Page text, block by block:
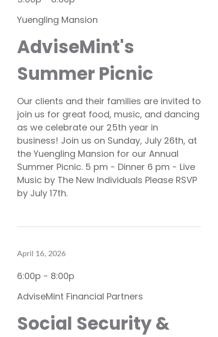
Yuengling Mansion
AdviseMint's
Summer Picnic
Our clients and their families are invited to
join us for great food, music, and dancing
as we celebrate our 25th year in
business! Join us on Sunday, July 26th, at
the Yuengling Mansion for our Annual
Summer Picnic. 5 pm - Dinner 6 pm - Live
Music by The New Individuals Please RSVP
by July 17th.
April 16, 2026
6:00p - 8:00p
AdviseMint Financial Partners
Social Security &